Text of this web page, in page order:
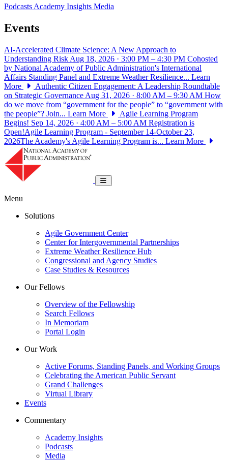
PodcastsAcademy Insights Media
Events
AI-Accelerated Climate Science: A New Approach to
Understanding Risk Aug 18, 2026 · 3:00 PM – 4:30 PM Cohosted
by National Academy of Public Administration's International
Affairs Standing Panel and Extreme Weather Resilience... Learn
More
Authentic Citizen Engagement: A Leadership Roundtable
on Strategic Governance Aug 31, 2026 · 8:00 AM – 9:30 AM How
do we move from “government for the people” to “government with
the people”? Join... Learn More
Agile Learning Program
Begins! Sep 14, 2026 · 4:00 AM – 5:00 AM Registration is
Open!Agile Learning Program - September 14-October 23,
2026The Academy's Agile Learning Program is... Learn More
Toggle navigation
Menu
Solutions
Agile Government Center
Center for Intergovernmental Partnerships
Extreme Weather Resilience Hub
Congressional and Agency Studies
Case Studies & Resources
Our Fellows
Overview of the Fellowship
Search Fellows
In Memoriam
Portal Login
Our Work
Active Forums, Standing Panels, and Working Groups
Celebrating the American Public Servant
Grand Challenges
Virtual Library
Events
Commentary
Academy Insights
Podcasts
Media